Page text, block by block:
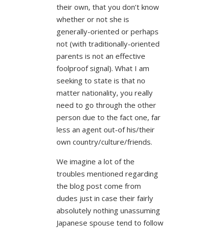
their own, that you don’t know
whether or not she is
generally-oriented or perhaps
not (with traditionally-oriented
parents is not an effective
foolproof signal). What I am
seeking to state is that no
matter nationality, you really
need to go through the other
person due to the fact one, far
less an agent out-of his/their
own country/culture/friends.
We imagine a lot of the
troubles mentioned regarding
the blog post come from
dudes just in case their fairly
absolutely nothing unassuming
Japanese spouse tend to follow